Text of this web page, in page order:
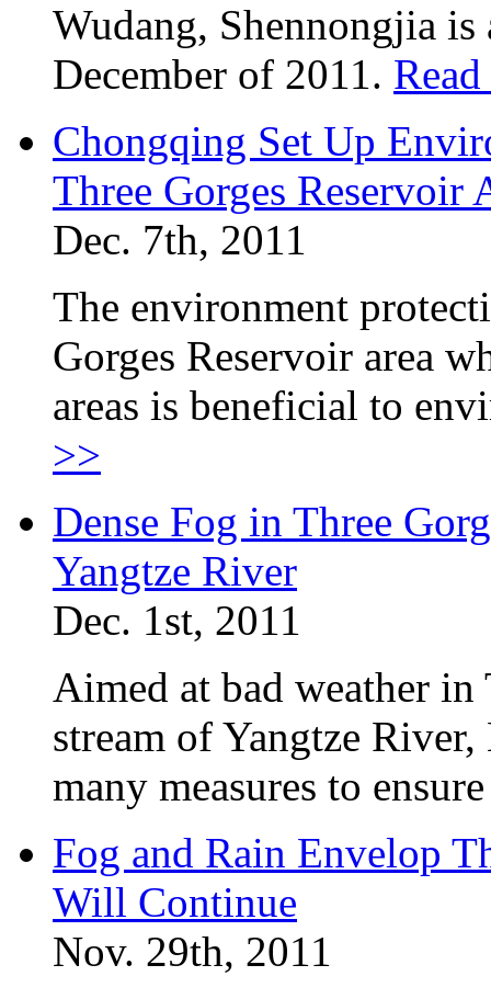
Wudang, Shennongjia
December of 2011.
Chongqing Set Up
Three Gorges Reservoir
Dec. 7th, 2011
The environment
Gorges Reservoir area
areas is beneficial to
>>
Dense Fog in Three
Yangtze River
Dec. 1st, 2011
Aimed at bad weather in
stream of Yangtze
many measures to
Fog and Rain Envelop
Will Continue
Nov. 29th, 2011